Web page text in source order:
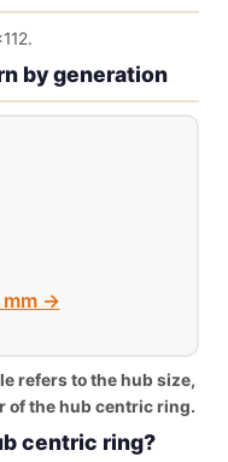
by generation
mm →
refers to the hub size,
of the hub centric ring.
centric ring?